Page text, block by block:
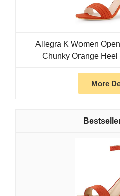
Allegra K Women
Chunky Orange
More